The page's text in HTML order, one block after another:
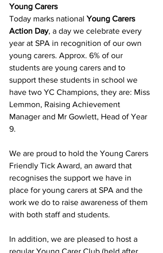
Young Carers
Today marks national Young Carers
Action Day, a day we celebrate every
year at SPA in recognition of our own
young carers. Approx. 6% of our
students are young carers and to
support these students in school we
have two YC Champions, they are: Miss
Lemmon, Raising Achievement
Manager and Mr Gowlett, Head of Year
9.
We are proud to hold the Young Carers
Friendly Tick Award, an award that
recognises the support we have in
place for young carers at SPA and the
work we do to raise awareness of them
with both staff and students.
In addition, we are pleased to host a
regular Young Carer Club (held after